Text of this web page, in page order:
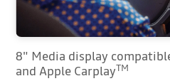
8" Media display
and Apple CarplayTM